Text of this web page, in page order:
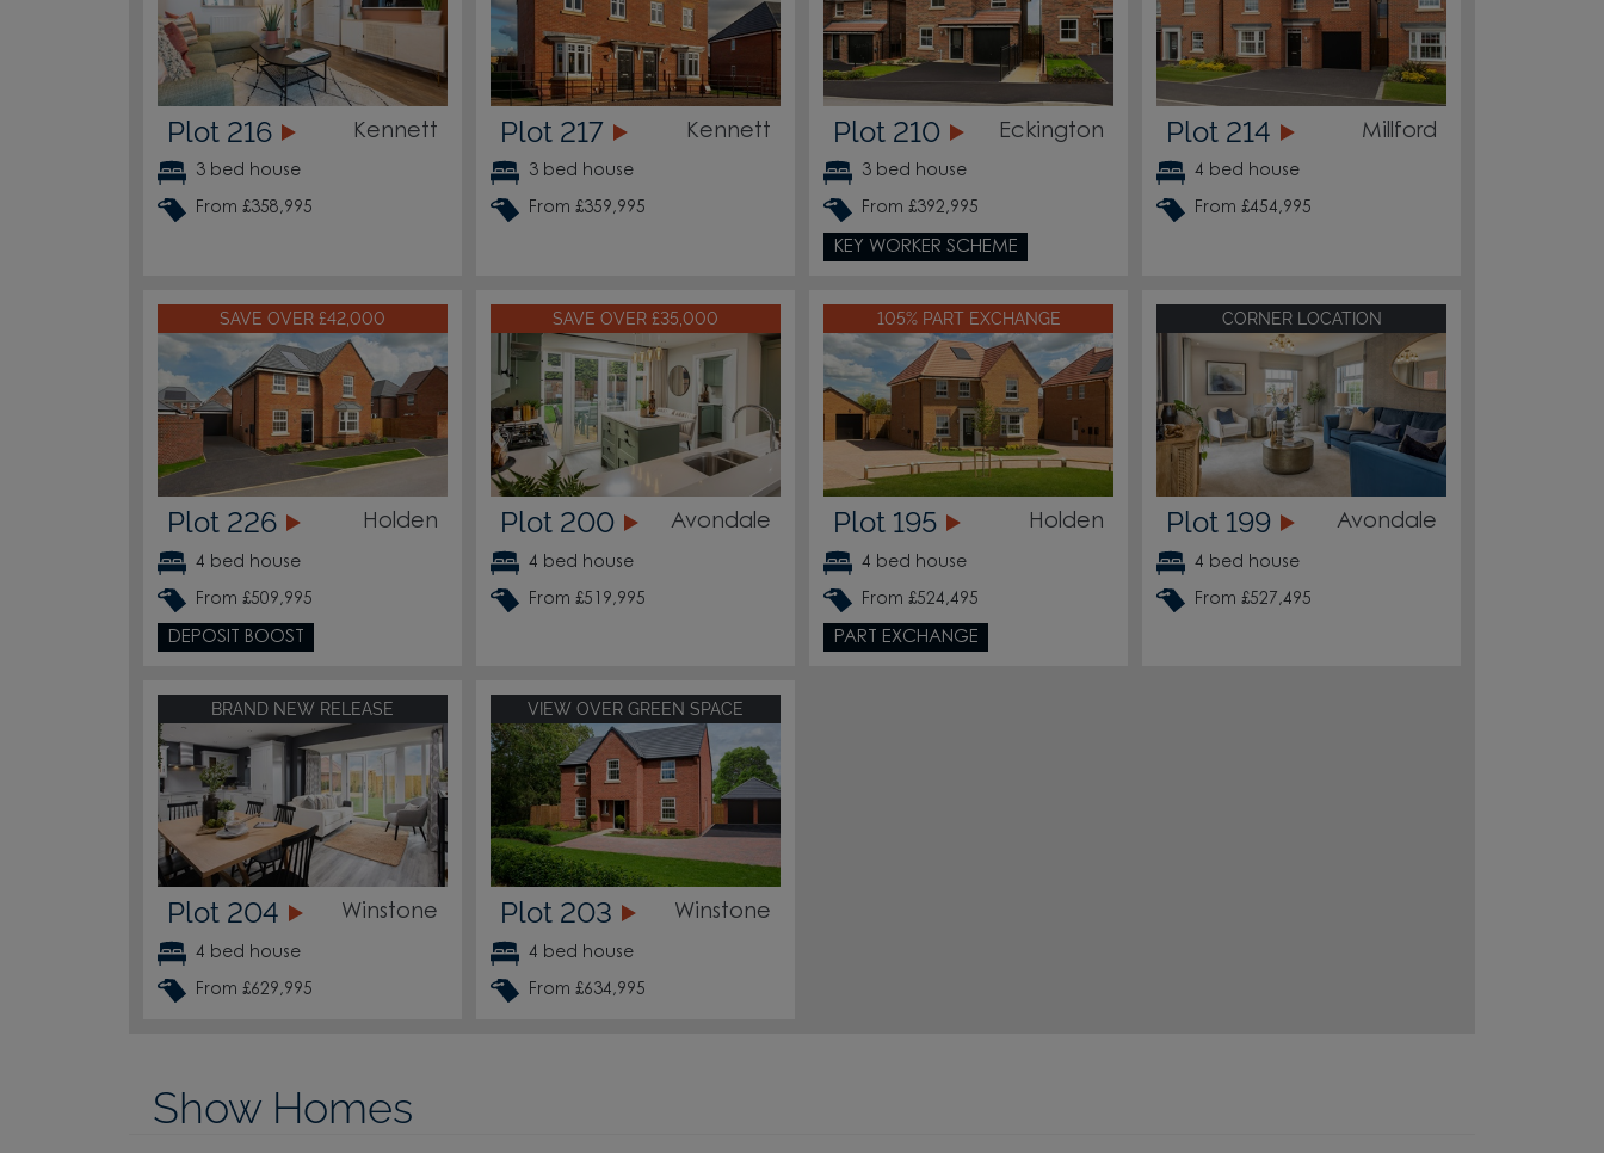
Plot 216 Kennett
3 bed house
From £358,995
Plot 217 Kennett
3 bed house
From £359,995
Plot 210 Eckington
3 bed house
From £392,995
KEY WORKER SCHEME
Plot 214 Millford
4 bed house
From £454,995
SAVE OVER £42,000
Plot 226 Holden
4 bed house
From £509,995
DEPOSIT BOOST
SAVE OVER £35,000
Plot 200 Avondale
4 bed house
From £519,995
105% PART EXCHANGE
Plot 195 Holden
4 bed house
From £524,495
PART EXCHANGE
CORNER LOCATION
Plot 199 Avondale
4 bed house
From £527,495
BRAND NEW RELEASE
Plot 204 Winstone
4 bed house
From £629,995
VIEW OVER GREEN SPACE
Plot 203 Winstone
4 bed house
From £634,995
Show Homes